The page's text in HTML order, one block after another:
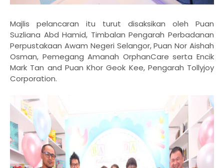
Majlis pelancaran itu turut disaksikan oleh Puan
Suzliana Abd Hamid, Timbalan Pengarah Perbadanan
Perpustakaan Awam Negeri Selangor, Puan Nor Aishah
Osman, Pemegang Amanah OrphanCare serta Encik
Mark Tan and Puan Khor Geok Kee, Pengarah Tollyjoy
Corporation.